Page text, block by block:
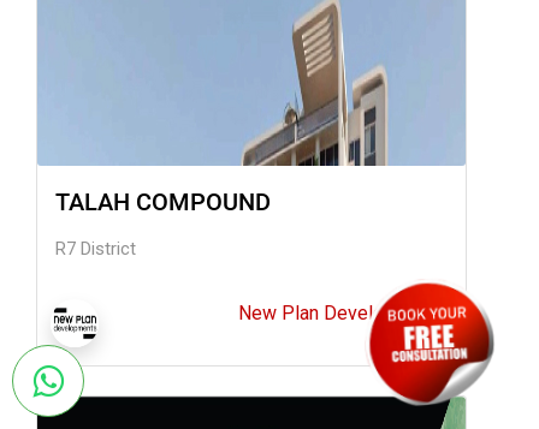
TALAH COMPOUND
R7 District
New Plan Developments